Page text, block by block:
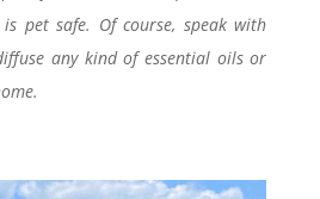
pet safe. Of course, speak with
any kind of essential oils or